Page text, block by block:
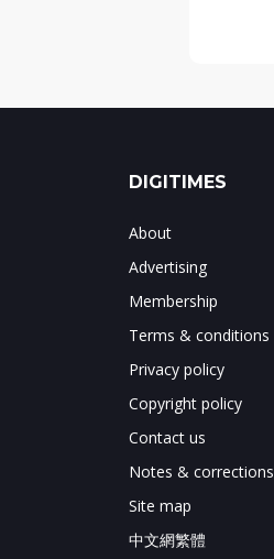
DIGITIMES
About
Advertising
Membership
Terms & conditions
Privacy policy
Copyright policy
Contact us
Notes & corrections
Site map
中文網繁體